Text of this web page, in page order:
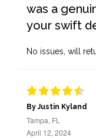
was a
your swift
No issues, will
By Justin Kyland
Tampa, FL
April 12, 2024